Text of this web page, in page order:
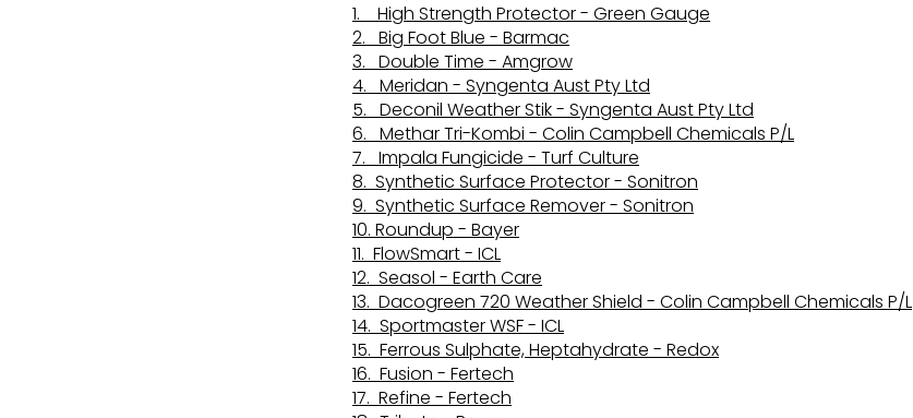
1. High Strength Protector - Green Gauge
2. Big Foot Blue - Barmac
3. Double Time - Amgrow
4. Meridan - Syngenta Aust Pty Ltd
5. Deconil Weather Stik - Syngenta Aust Pty Ltd
6. Methar Tri-Kombi - Colin Campbell Chemicals P/L
7. Impala Fungicide - Turf Culture
8. Synthetic Surface Protector - Sonitron
9. Synthetic Surface Remover - Sonitron
10. Roundup - Bayer
11. FlowSmart - ICL
12. Seasol - Earth Care
13. Dacogreen 720 Weather Shield - Colin Campbell Chemicals P/L
14. Sportmaster WSF - ICL
15. Ferrous Sulphate, Heptahydrate - Redox
16. Fusion - Fertech
17. Refine - Fertech